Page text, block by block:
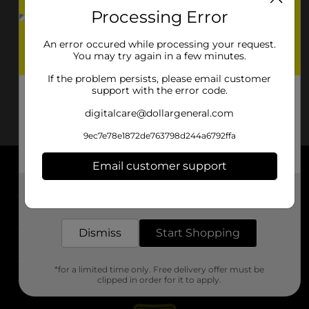
About DG
Support
Stores
Processing Error
An error occured while processing your request.
You may try again in a few minutes.
If the problem persists, please email customer
support with the error code.
digitalcare@dollargeneral.com
9ec7e78e1872de763798d244a6792ffa
Email customer support
Dismiss Start Shopping
*for a limited time only. Free delivery offer must be
clipped in order for it to apply.